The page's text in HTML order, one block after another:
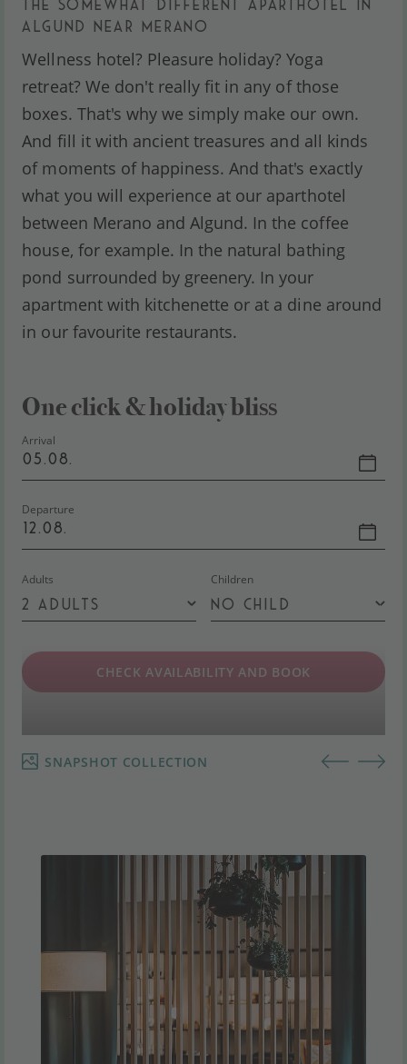
THE SOMEWHAT DIFFERENT APARTHOTEL IN
ALGUND NEAR MERANO
Wellness hotel? Pleasure holiday? Yoga
retreat? We don't really fit in any of those
boxes. That's why we simply make our own.
And fill it with ancient treasures and all kinds
of moments of happiness. And that's exactly
what you will experience at our aparthotel
between Merano and Algund. In the coffee
house, for example. In the natural bathing
pond surrounded by greenery. In your
apartment with kitchenette or at a dine around
in our favourite restaurants.
One click & holiday bliss
Arrival
05.08.
Departure
12.08.
Adults Children
CHECK AVAILABILITY AND BOOK
SNAPSHOT COLLECTION